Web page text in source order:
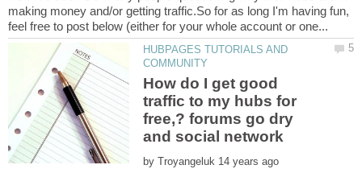
making money and/or getting traffic.So for as long I'm having fun,
HUBPAGES TUTORIALS AND
How do I get good
traffic to my hubs for
free,? forums go dry
by